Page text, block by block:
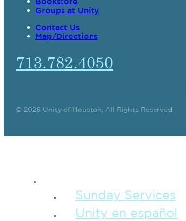
Groups at Unity
Contact Us
Map/Directions
713.782.4050
© 2026 Unity of Houston, All Rights Reserved.
Sunday Services
Unity en español